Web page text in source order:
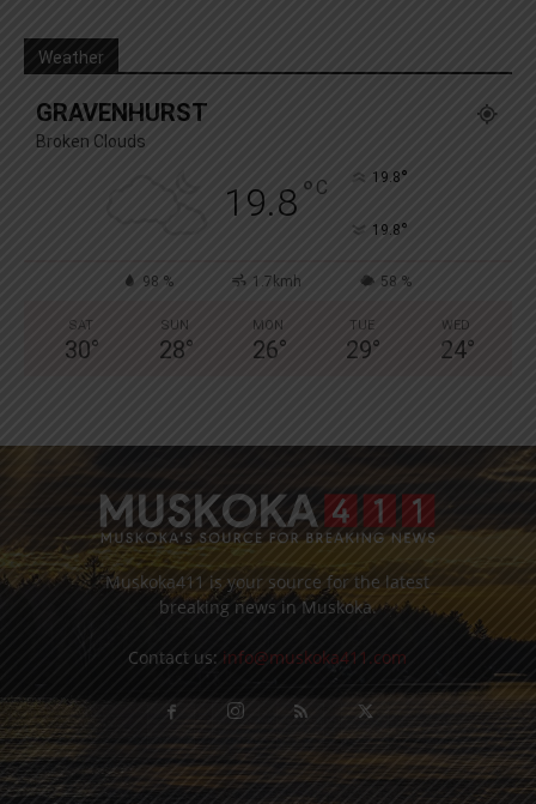
Weather
GRAVENHURST
Broken Clouds
19.8° C 19.8°
19.8°
98 % 1.7kmh 58 %
SAT
30°
SUN
28°
MON
26°
TUE
29°
WED
24°
Muskoka411 is your source for the latest
breaking news in Muskoka.
Contact us: info@muskoka411.com